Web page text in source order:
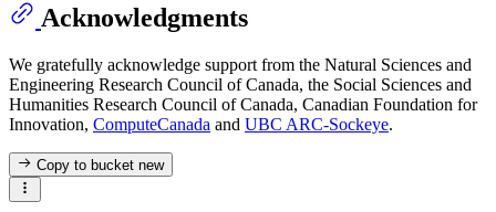
Acknowledgments
We gratefully acknowledge support from the Natural Sciences and
Engineering Research Council of Canada, the Social Sciences and
Humanities Research Council of Canada, Canadian Foundation for
Innovation, ComputeCanada and UBC ARC-Sockeye.
Copy to bucketnew